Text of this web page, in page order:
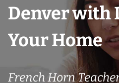
Denver with
Your Home
French Horn